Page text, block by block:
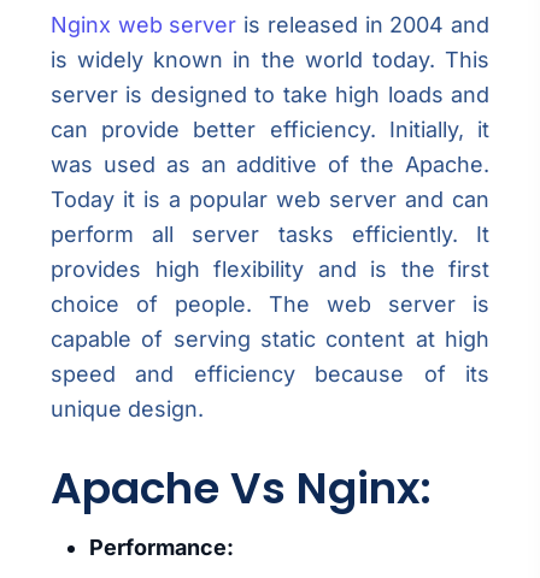
Nginx web server is released in 2004 and
is widely known in the world today. This
server is designed to take high loads and
can provide better efficiency. Initially, it
was used as an additive of the Apache.
Today it is a popular web server and can
perform all server tasks efficiently. It
provides high flexibility and is the first
choice of people. The web server is
capable of serving static content at high
speed and efficiency because of its
unique design.
Apache Vs Nginx:
Performance: